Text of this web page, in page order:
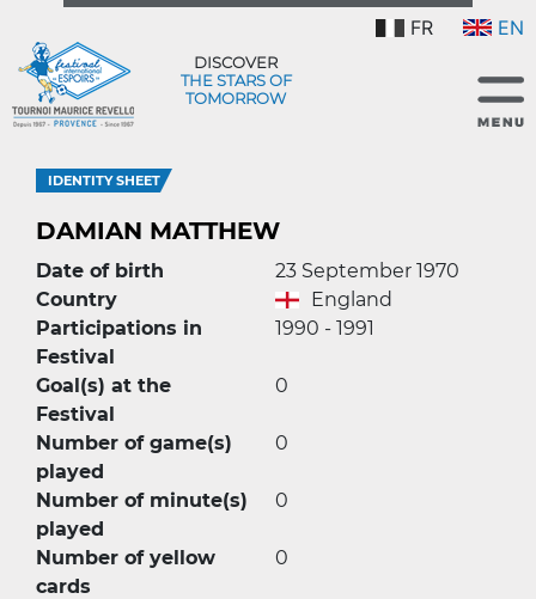
FR EN
DISCOVER
THE STARS OF
TOMORROW
IDENTITY SHEET
DAMIAN MATTHEW
Date of birth
23 September 1970
Country
England
Participations in
Festival
1990 - 1991
Goal(s) at the
Festival
0
Number of game(s)
played
0
Number of minute(s)
played
0
Number of yellow
cards
0